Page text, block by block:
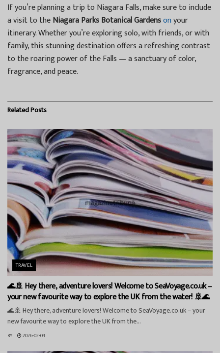
If you’re planning a trip to Niagara Falls, make sure to include
a visit to theNiagara Parks Botanical Gardensonyour
itinerary. Whether you’re exploring solo, with friends, or with
family, this stunning destination offers a refreshing contrast
to the roaring power of the Falls — a sanctuary of color,
fragrance, and peace.
RelatedPosts
TRAVEL
🌊🚢 Hey there, adventure lovers! Welcome to SeaVoyage.co.uk –
your new favourite way to explore the UK from the water! 🚢🌊
🌊🚢 Hey there, adventure lovers! Welcome to SeaVoyage.co.uk – your
new favourite way to explore the UK from the...
BY 2026-02-09